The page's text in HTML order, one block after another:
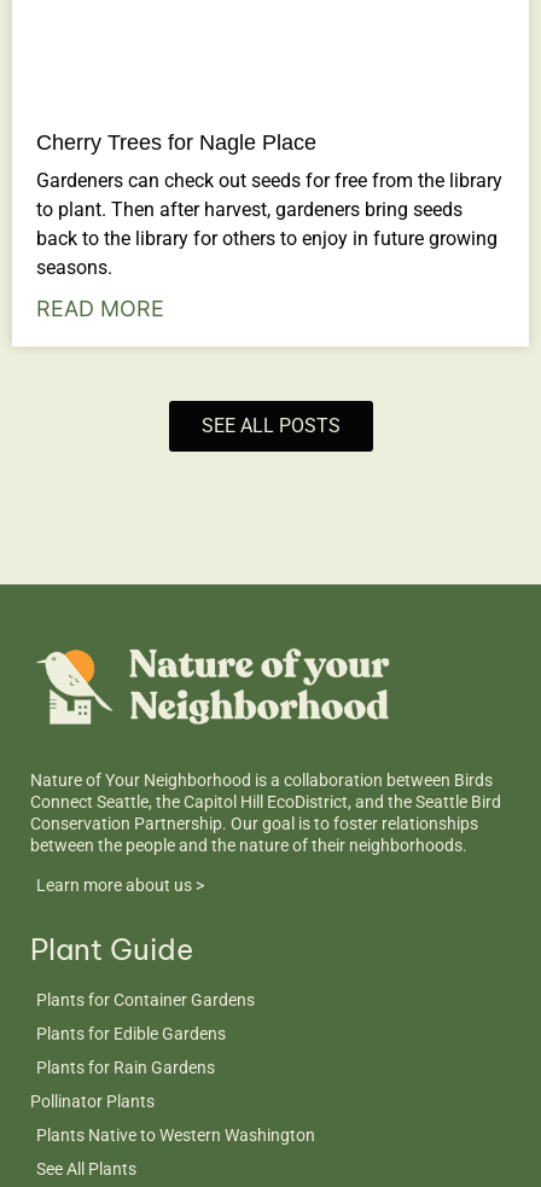
Cherry Trees for Nagle Place
Gardeners can check out seeds for free from the library
to plant. Then after harvest, gardeners bring seeds
back to the library for others to enjoy in future growing
seasons.
READ MORE
SEE ALL POSTS
Nature of Your Neighborhood is a collaboration between Birds
Connect Seattle, the Capitol Hill EcoDistrict, and the Seattle Bird
Conservation Partnership. Our goal is to foster relationships
between the people and the nature of their neighborhoods.
Learn more about us >
Plant Guide
Plants for Container Gardens
Plants for Edible Gardens
Plants for Rain Gardens
Pollinator Plants
Plants Native to Western Washington
See All Plants